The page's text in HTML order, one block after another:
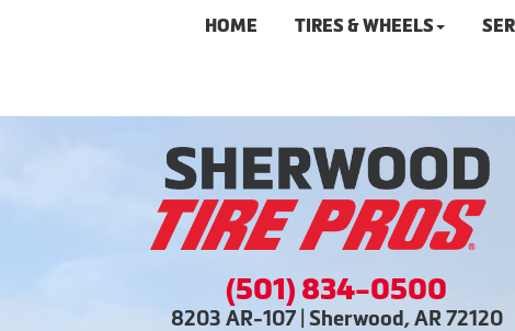
HOME TIRES & WHEELS
(501) 834-0500
8203 AR-107 | Sherwood, AR 72120